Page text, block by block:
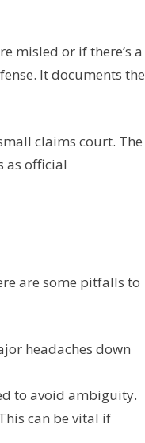
misled or if there’s a
It documents the
claims court. The
as official
are some pitfalls to
headaches down
to avoid ambiguity.
can be vital if